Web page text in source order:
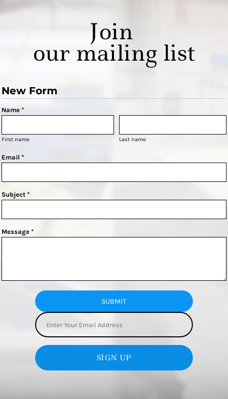
Join
our mailing list
New Form
Name *
First name Last name
Email *
Subject *
Message *
SUBMIT
SIGN UP